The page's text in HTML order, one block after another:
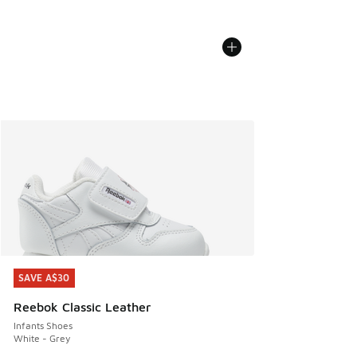
SAVE A$30
Reebok Classic Leather
Infants Shoes
White - Grey
SAVE A$30